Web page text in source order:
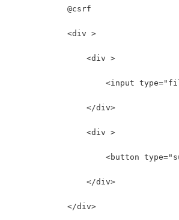
            @csrf
            <div >
                <div >
<input
                </div>
                <div >
<button
                </div>
            </div>